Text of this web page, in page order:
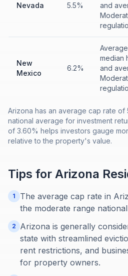
Nevada 5.5%
and
New
Mexico
6.2%
median
and
Arizona has an average cap rate of
national average for investment
of 3.60% helps investors gauge
relative to the property's value.
Tips for Arizona
1
The average cap rate in
the moderate range
2
Arizona is generally
state with streamlined
rent restrictions, and
for property owners.